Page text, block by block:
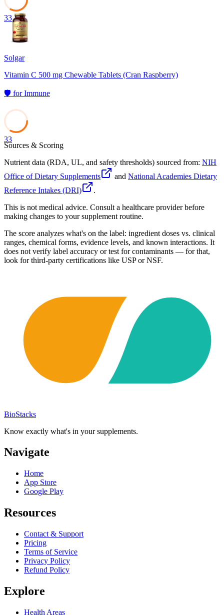
33
Solgar
Vitamin C 500 mg Chewable Tablets (Cran Raspberry)
🛡️ forImmune
33
Sources & Scoring
Nutrient data (RDA, UL, and safety thresholds) sourced from: NIH
Office of Dietary Supplements
and National Academies Dietary
Reference Intakes (DRI)
.
This is not medical advice. Consult a healthcare provider before
making changes to your supplement routine.
The score analyzes what's on the label: ingredient doses vs. clinical
ranges, chemical forms, evidence levels, and known interactions. It
does not verify label accuracy or test for contaminants — for that,
look for third-party certifications like USP or NSF.
BioStacks
Know exactly what's in your supplements.
Navigate
Home
App Store
Google Play
Resources
Contact & Support
Pricing
Terms of Service
Privacy Policy
Refund Policy
Explore
Health Areas